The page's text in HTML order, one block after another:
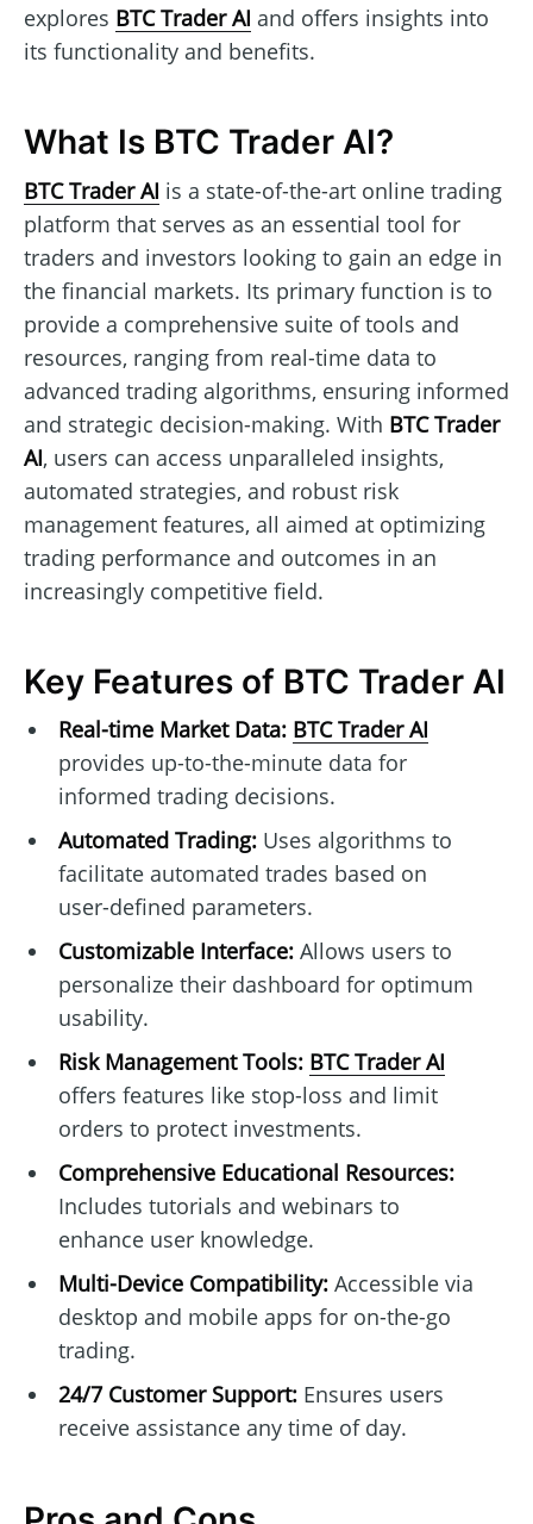
explores BTC Trader AI and offers insights into
its functionality and benefits.
What Is BTC Trader AI?
BTC Trader AI is a state-of-the-art online trading
platform that serves as an essential tool for
traders and investors looking to gain an edge in
the financial markets. Its primary function is to
provide a comprehensive suite of tools and
resources, ranging from real-time data to
advanced trading algorithms, ensuring informed
and strategic decision-making. With BTC Trader
AI, users can access unparalleled insights,
automated strategies, and robust risk
management features, all aimed at optimizing
trading performance and outcomes in an
increasingly competitive field.
Key Features of BTC Trader AI
Real-time Market Data: BTC Trader AI
provides up-to-the-minute data for
informed trading decisions.
Automated Trading:Uses algorithms to
facilitate automated trades based on
user-defined parameters.
Customizable Interface:Allows users to
personalize their dashboard for optimum
usability.
Risk Management Tools: BTC Trader AI
offers features like stop-loss and limit
orders to protect investments.
Comprehensive Educational Resources:
Includes tutorials and webinars to
enhance user knowledge.
Multi-Device Compatibility:Accessible via
desktop and mobile apps for on-the-go
trading.
24/7 Customer Support:Ensures users
receive assistance any time of day.